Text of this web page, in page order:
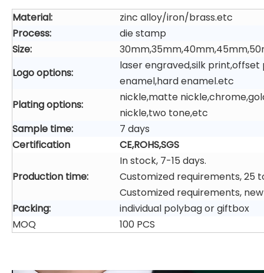
Material:
zinc alloy/iron/brass.etc
Process:
die stamp
Size:
Logo options:
laser engraved,silk
enamel,hard enamel.etc
Plating options:
nickle,matte
nickle,two tone,etc
Sample time:
7 days
Certification
CE,ROHS,SGS
Production time:
In stock, 7-15 days.
Customized requirements, 25
Customized requirements,
Packing:
individual polybag or giftbox
MOQ
100 PCS